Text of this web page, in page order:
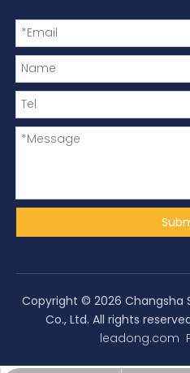
Copyright © 2026 Changsha
Co., Ltd. All rights
leadong.com